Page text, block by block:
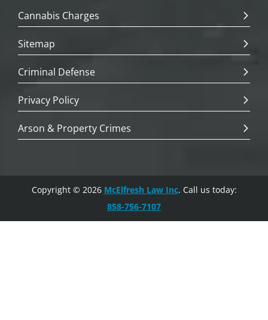
Cannabis Charges
Sitemap
Criminal Defense
Privacy Policy
Arson & Property Crimes
Copyright © 2026 McElfresh Law Inc. Call us today:
858-756-7107